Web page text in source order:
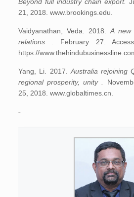
21, 2018. www.brookings.edu.
Vaidyanathan, Veda. 2018.A new
relations .
February 27.
https://
Yang, Li. 2017. Australia rejoining
regional prosperity, unity .
25, 2018. www.globaltimes.cn.